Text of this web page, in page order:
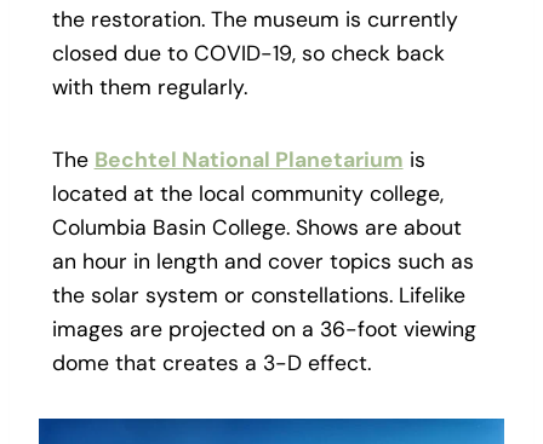
the restoration. The museum is currently
closed due to COVID-19, so check back
with them regularly.
The Bechtel National Planetarium is
located at the local community college,
Columbia Basin College. Shows are about
an hour in length and cover topics such as
the solar system or constellations. Lifelike
images are projected on a 36-foot viewing
dome that creates a 3-D effect.